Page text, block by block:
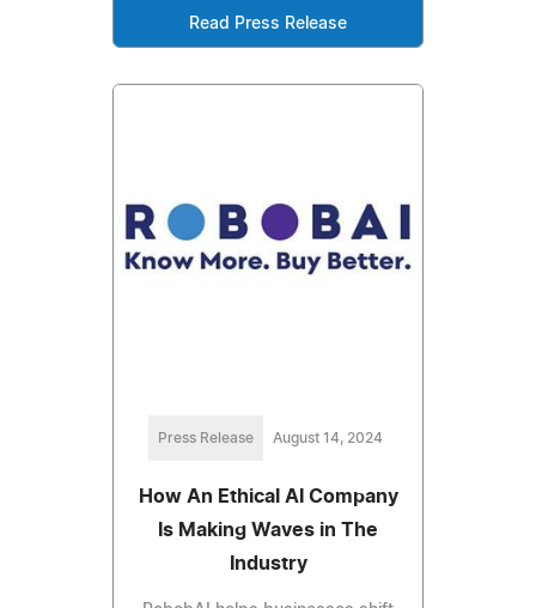
Read Press Release
Press Release August 14, 2024
How An Ethical AI Company
Is Making Waves in The
Industry